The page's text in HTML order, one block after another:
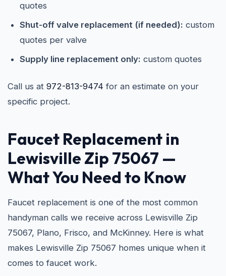
quotes
Shut-off valve replacement (if needed): custom
quotes per valve
Supply line replacement only: custom quotes
Call us at 972-813-9474 for an estimate on your
specific project.
Faucet Replacement in
Lewisville Zip 75067 —
What You Need to Know
Faucet replacement is one of the most common
handyman calls we receive across Lewisville Zip
75067, Plano, Frisco, and McKinney. Here is what
makes Lewisville Zip 75067 homes unique when it
comes to faucet work.